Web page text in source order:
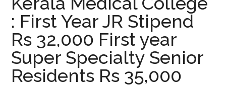
: First Year JR Stipend
Rs 32,000 First year
Super Specialty Senior
Residents Rs 35,000